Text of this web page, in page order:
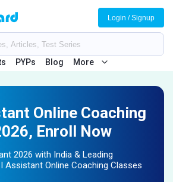
PYPs Blog More
Login / Signup
Online Coaching
Enroll Now
2026 with India & Leading
Assistant Online Coaching Classes